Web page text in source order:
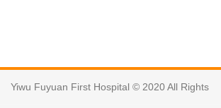
Yiwu Fuyuan First Hospital © 2020 All Rights